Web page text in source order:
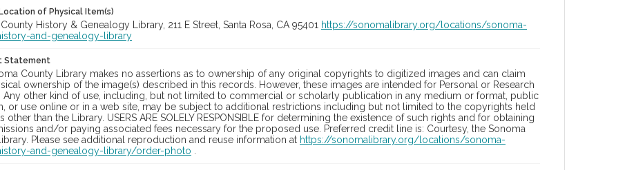
of Physical Item(s)
History & Genealogy Library, 211 E Street, Santa Rosa, CA 95401 https://sonomalibrary.org/locations/sonoma-
and-genealogy-library
Statement
County Library makes no assertions as to ownership of any original copyrights to digitized images and can claim
ownership of the image(s) described in this records. However, these images are intended for Personal or Research
Any other kind of use, including, but not limited to commercial or scholarly publication in any medium or format, public
or use online or in a web site, may be subject to additional restrictions including but not limited to the copyrights held
other than the Library. USERS ARE SOLELY RESPONSIBLE for determining the existence of such rights and for obtaining
and/or paying associated fees necessary for the proposed use. Preferred credit line is: Courtesy, the Sonoma
Please see additional reproduction and reuse information at https://sonomalibrary.org/locations/sonoma-
and-genealogy-library/order-photo